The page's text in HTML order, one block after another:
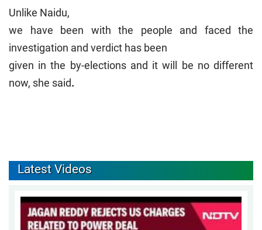
Unlike Naidu,
we have been with the people and faced the
investigation and verdict has been
given in the by-elections and it will be no different
now, she said.
Latest Videos